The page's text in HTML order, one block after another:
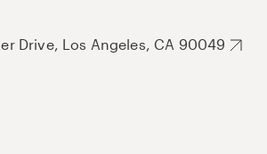
Drive, Los Angeles, CA 90049